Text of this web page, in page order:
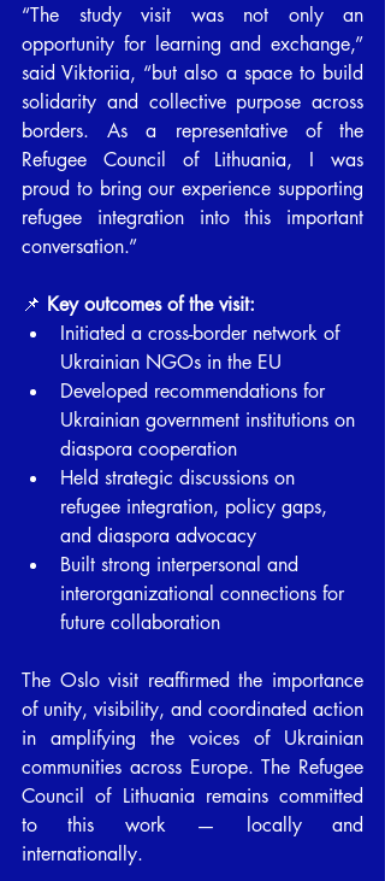
“The study visit was not only an
opportunity for learning and exchange,”
said Viktoriia, “but also a space to build
solidarity and collective purpose across
borders. As a representative of the
Refugee Council of Lithuania, I was
proud to bring our experience supporting
refugee integration into this important
conversation.”
📌 Key outcomes of the visit:
Initiated a cross-border network of
Ukrainian NGOs in the EU
Developed recommendations for
Ukrainian government institutions on
diaspora cooperation
Held strategic discussions on
refugee integration, policy gaps,
and diaspora advocacy
Built strong interpersonal and
interorganizational connections for
future collaboration
The Oslo visit reaffirmed the importance
of unity, visibility, and coordinated action
in amplifying the voices of Ukrainian
communities across Europe. The Refugee
Council of Lithuania remains committed
to this work — locally and
internationally.